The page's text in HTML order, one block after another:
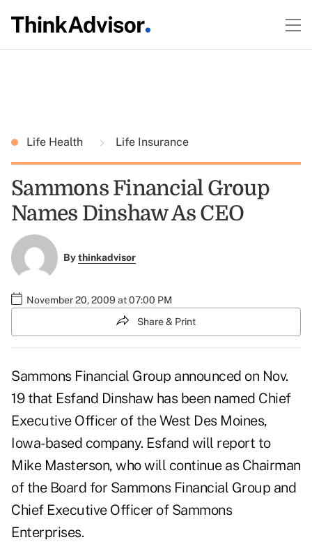
Life Health Life Insurance
Sammons Financial Group
Names Dinshaw As CEO
Bythinkadvisor
November 20, 2009 at 07:00 PM
Share & Print
Sammons Financial Group announced on Nov.
19 that Esfand Dinshaw has been named Chief
Executive Officer of the West Des Moines,
Iowa-based company. Esfand will report to
Mike Masterson, who will continue as Chairman
of the Board for Sammons Financial Group and
Chief Executive Officer of Sammons
Enterprises.